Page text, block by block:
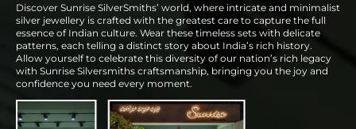
Discover Sunrise SilverSmiths’ world, where intricate and minimalist
silver jewellery is crafted with the greatest care to capture the full
essence of Indian culture. Wear these timeless sets with delicate
patterns, each telling a distinct story about India’s rich history.
Allow yourself to celebrate this diversity of our nation’s rich legacy
with Sunrise Silversmiths craftsmanship, bringing you the joy and
confidence you need every moment.